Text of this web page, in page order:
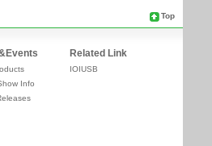
Top
Info
Related Link
IOIUSB